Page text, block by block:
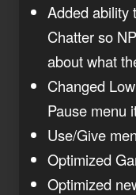
Added ability
Chatter so
about what
Changed
Pause menu
Use/Give
Optimized
Optimized